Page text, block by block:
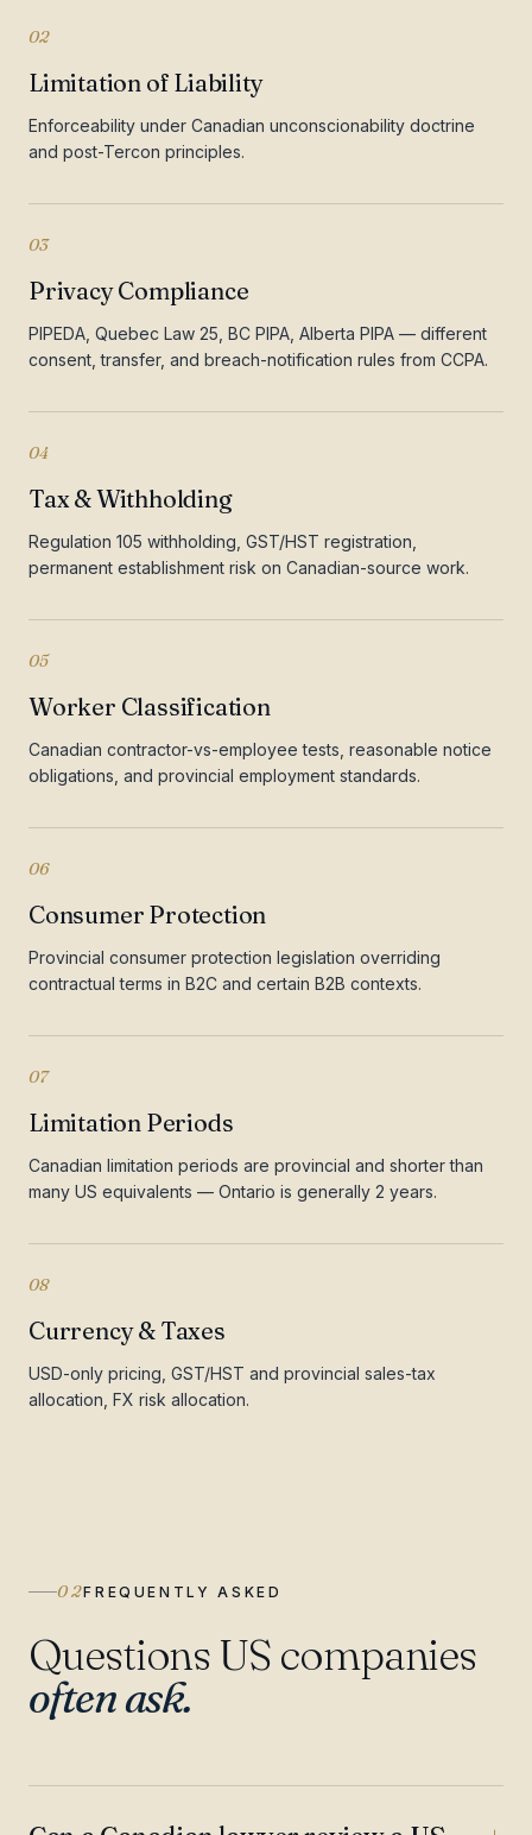
02
Limitation of Liability
Enforceability under Canadian unconscionability doctrine
and post-Tercon principles.
03
Privacy Compliance
PIPEDA, Quebec Law 25, BC PIPA, Alberta PIPA — different
consent, transfer, and breach-notification rules from CCPA.
04
Tax & Withholding
Regulation 105 withholding, GST/HST registration,
permanent establishment risk on Canadian-source work.
05
Worker Classification
Canadian contractor-vs-employee tests, reasonable notice
obligations, and provincial employment standards.
06
Consumer Protection
Provincial consumer protection legislation overriding
contractual terms in B2C and certain B2B contexts.
07
Limitation Periods
Canadian limitation periods are provincial and shorter than
many US equivalents — Ontario is generally 2 years.
08
Currency & Taxes
USD-only pricing, GST/HST and provincial sales-tax
allocation, FX risk allocation.
02FREQUENTLY ASKED
Questions US companies
often ask.